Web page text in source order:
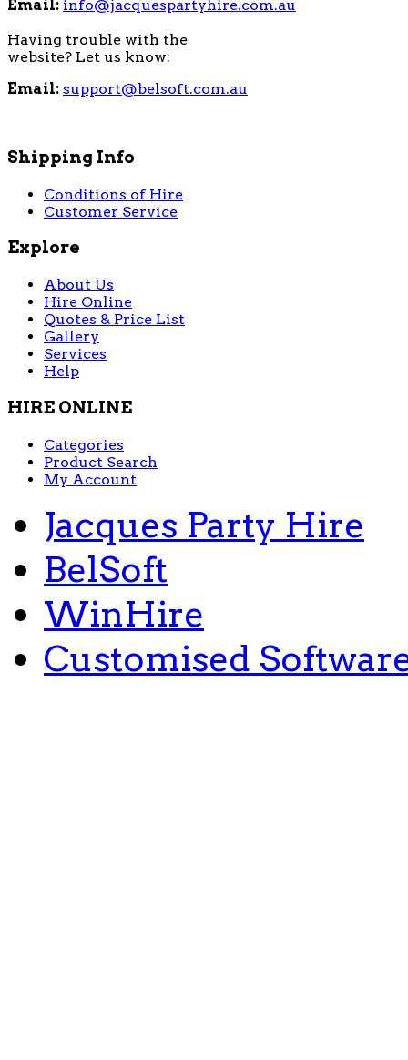
Email: info@jacquespartyhire.com.au
Having trouble with the
website? Let us know:
Email: support@belsoft.com.au
Shipping Info
Conditions of Hire
Customer Service
Explore
About Us
Hire Online
Quotes & Price List
Gallery
Services
Help
HIRE ONLINE
Categories
Product Search
My Account
Jacques Party Hire
BelSoft
WinHire
Customised